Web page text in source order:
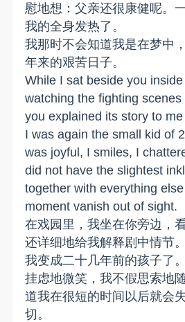
慰地想：父亲还很康健呢。
我的全身发热了。
我那时不会知道我是在梦中
年来的艰苦日子。
While I sat beside you
watching the fighting
you explained its story to
I was again the small kid of
was joyful, I smiles, I
did not have the slightest
together with everything
moment vanish out of sight.
在戏园里，我坐在你旁边，
还详细地给我解释剧中情节。
我变成二十几年前的孩子了
挂虑地微笑，我不假思索地
道我在很短的时间以后就会
切。